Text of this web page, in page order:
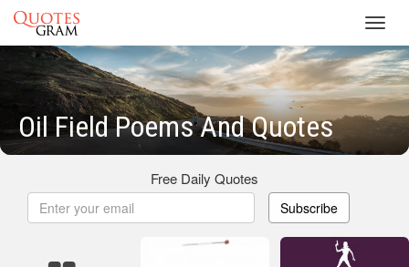
Oil Field Poems And Quotes
Free Daily Quotes
Subscribe